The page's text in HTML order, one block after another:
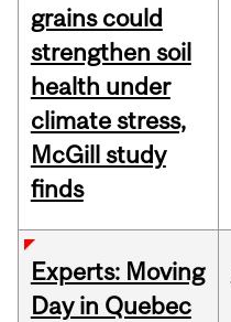
grains could
strengthen soil
health under
climate stress,
McGill study
finds
Experts: Moving
Day in Quebec